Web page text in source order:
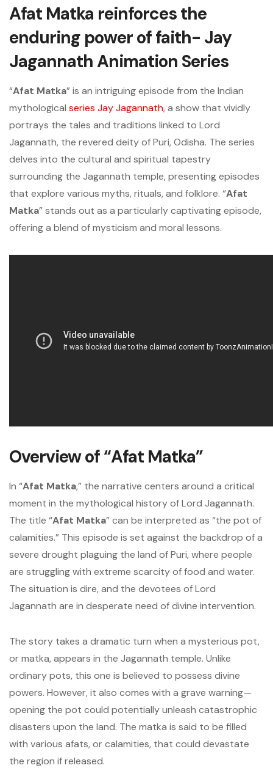
Afat Matka reinforces the
enduring power of faith- Jay
Jagannath Animation Series
“Afat Matka” is an intriguing episode from the Indian
mythological series Jay Jagannath, a show that vividly
portrays the tales and traditions linked to Lord
Jagannath, the revered deity of Puri, Odisha. The series
delves into the cultural and spiritual tapestry
surrounding the Jagannath temple, presenting episodes
that explore various myths, rituals, and folklore. “Afat
Matka” stands out as a particularly captivating episode,
offering a blend of mysticism and moral lessons.
Overview of “Afat Matka”
In “Afat Matka,” the narrative centers around a critical
moment in the mythological history of Lord Jagannath.
The title “Afat Matka” can be interpreted as “the pot of
calamities.” This episode is set against the backdrop of a
severe drought plaguing the land of Puri, where people
are struggling with extreme scarcity of food and water.
The situation is dire, and the devotees of Lord
Jagannath are in desperate need of divine intervention.
The story takes a dramatic turn when a mysterious pot,
or matka, appears in the Jagannath temple. Unlike
ordinary pots, this one is believed to possess divine
powers. However, it also comes with a grave warning—
opening the pot could potentially unleash catastrophic
disasters upon the land. The matka is said to be filled
with various afats, or calamities, that could devastate
the region if released.